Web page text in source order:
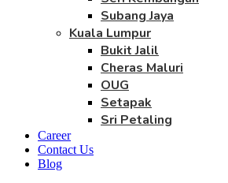
Subang Jaya
Kuala Lumpur
Bukit Jalil
Cheras Maluri
OUG
Setapak
Sri Petaling
Career
Contact Us
Blog